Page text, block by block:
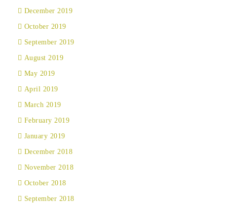
December 2019
October 2019
September 2019
August 2019
May 2019
April 2019
March 2019
February 2019
January 2019
December 2018
November 2018
October 2018
September 2018